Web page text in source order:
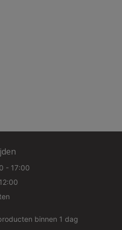
- 17:00
binnen 1 dag